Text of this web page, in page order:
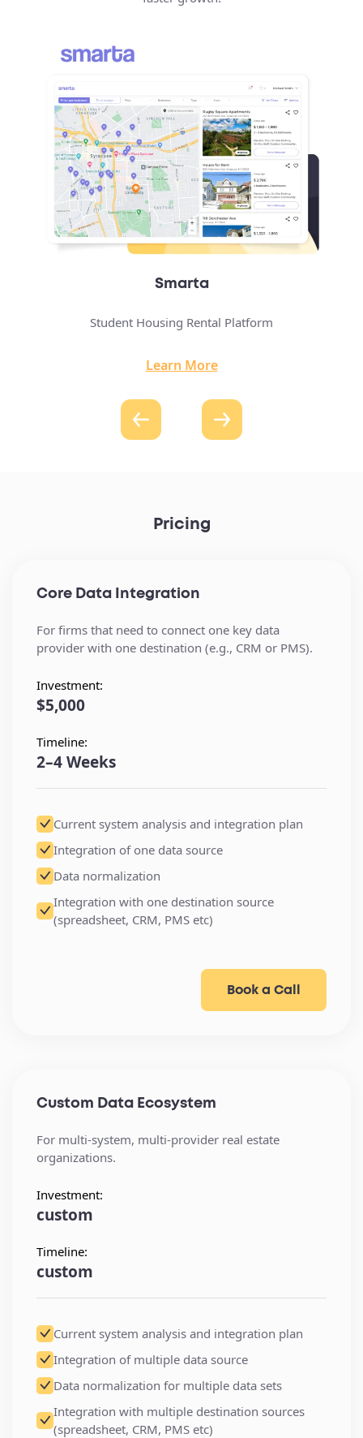
Smarta
Student Housing Rental Platform
Learn More
Pricing
Core Data Integration
For firms that need to connect one key data
provider with one destination (e.g., CRM or PMS).
Investment:
$5,000
Timeline:
2–4 Weeks
Current system analysis and integration plan
Integration of one data source
Data normalization
Integration with one destination source
(spreadsheet, CRM, PMS etc)
Book a Call
Custom Data Ecosystem
For multi-system, multi-provider real estate
organizations.
Investment:
custom
Timeline:
custom
Current system analysis and integration plan
Integration of multiple data source
Data normalization for multiple data sets
Integration with multiple destination sources
(spreadsheet, CRM, PMS etc)